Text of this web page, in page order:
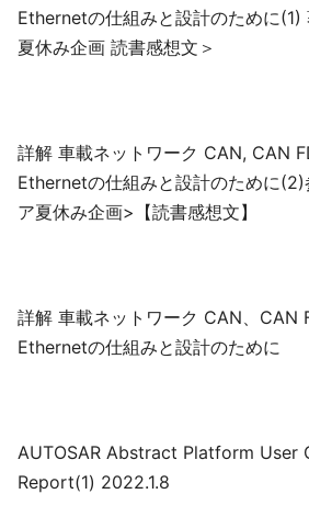
Ethernetの仕組みと設計のために
夏休み企画 読書感想文＞
詳解 車載ネットワーク CAN, CAN
Ethernetの仕組みと設計のために
ア夏休み企画>【読書感想文】
詳解 車載ネットワーク CAN、CAN
Ethernetの仕組みと設計のために
AUTOSAR Abstract Platform User
Report(1) 2022.1.8